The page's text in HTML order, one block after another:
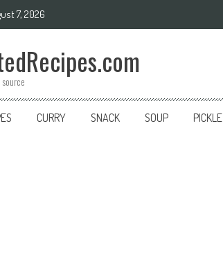
7, 2026
CURRY SNACK SOUP PICKLE